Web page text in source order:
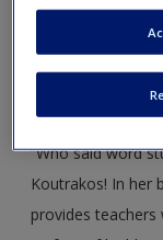
Request new
Create a new
Password Reset-
exisitng user and
Welcome
“Who said word
Koutrakos! In her
provides